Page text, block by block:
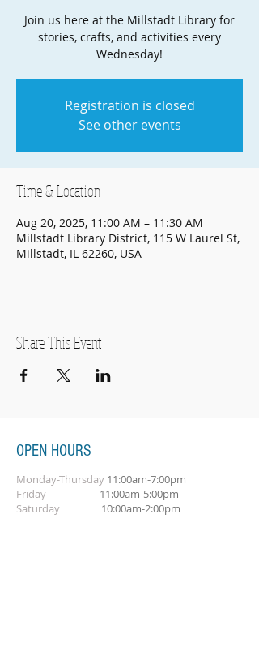
Join us here at the Millstadt Library for
stories, crafts, and activities every
Wednesday!
Registration is closed
See other events
Time & Location
Aug 20, 2025, 11:00 AM – 11:30 AM
Millstadt Library District, 115 W Laurel St,
Millstadt, IL 62260, USA
Share This Event
OPEN HOURS
Monday-Thursday 11:00am-7:00pm
Friday 11:00am-5:00pm
Saturday 10:00am-2:00pm